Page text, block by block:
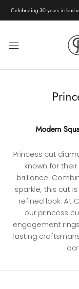
Celebrating 30 years in
Modern
Princess cut
known for
brilliance.
sparkle, this cut
refined look. At
our princess
engagement
lasting